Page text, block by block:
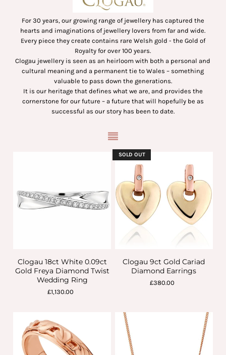
For 30 years, our growing range of jewellery has captured the
hearts and imaginations of jewellery lovers from far and wide.
Every piece they create contains rare Welsh gold - the Gold of
Royalty for over 100 years.
Clogau jewellery is seen as an heirloom with both a personal and
cultural meaning and a permanent tie to Wales – something
valuable to pass down the generations.
It is our heritage that defines what we are, and provides the
cornerstone for our future – a future that will hopefully be as
successful as our story has been to date.
Clogau 18ct White 0.09ct
Gold Freya Diamond Twist
Wedding Ring
£1,130.00
SOLD OUT
Clogau 9ct Gold Cariad
Diamond Earrings
£380.00